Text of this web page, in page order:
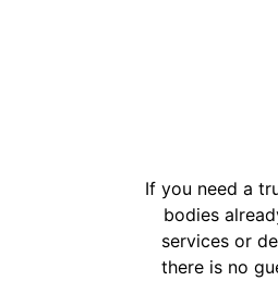
If you need a
bodies
services or
there is no